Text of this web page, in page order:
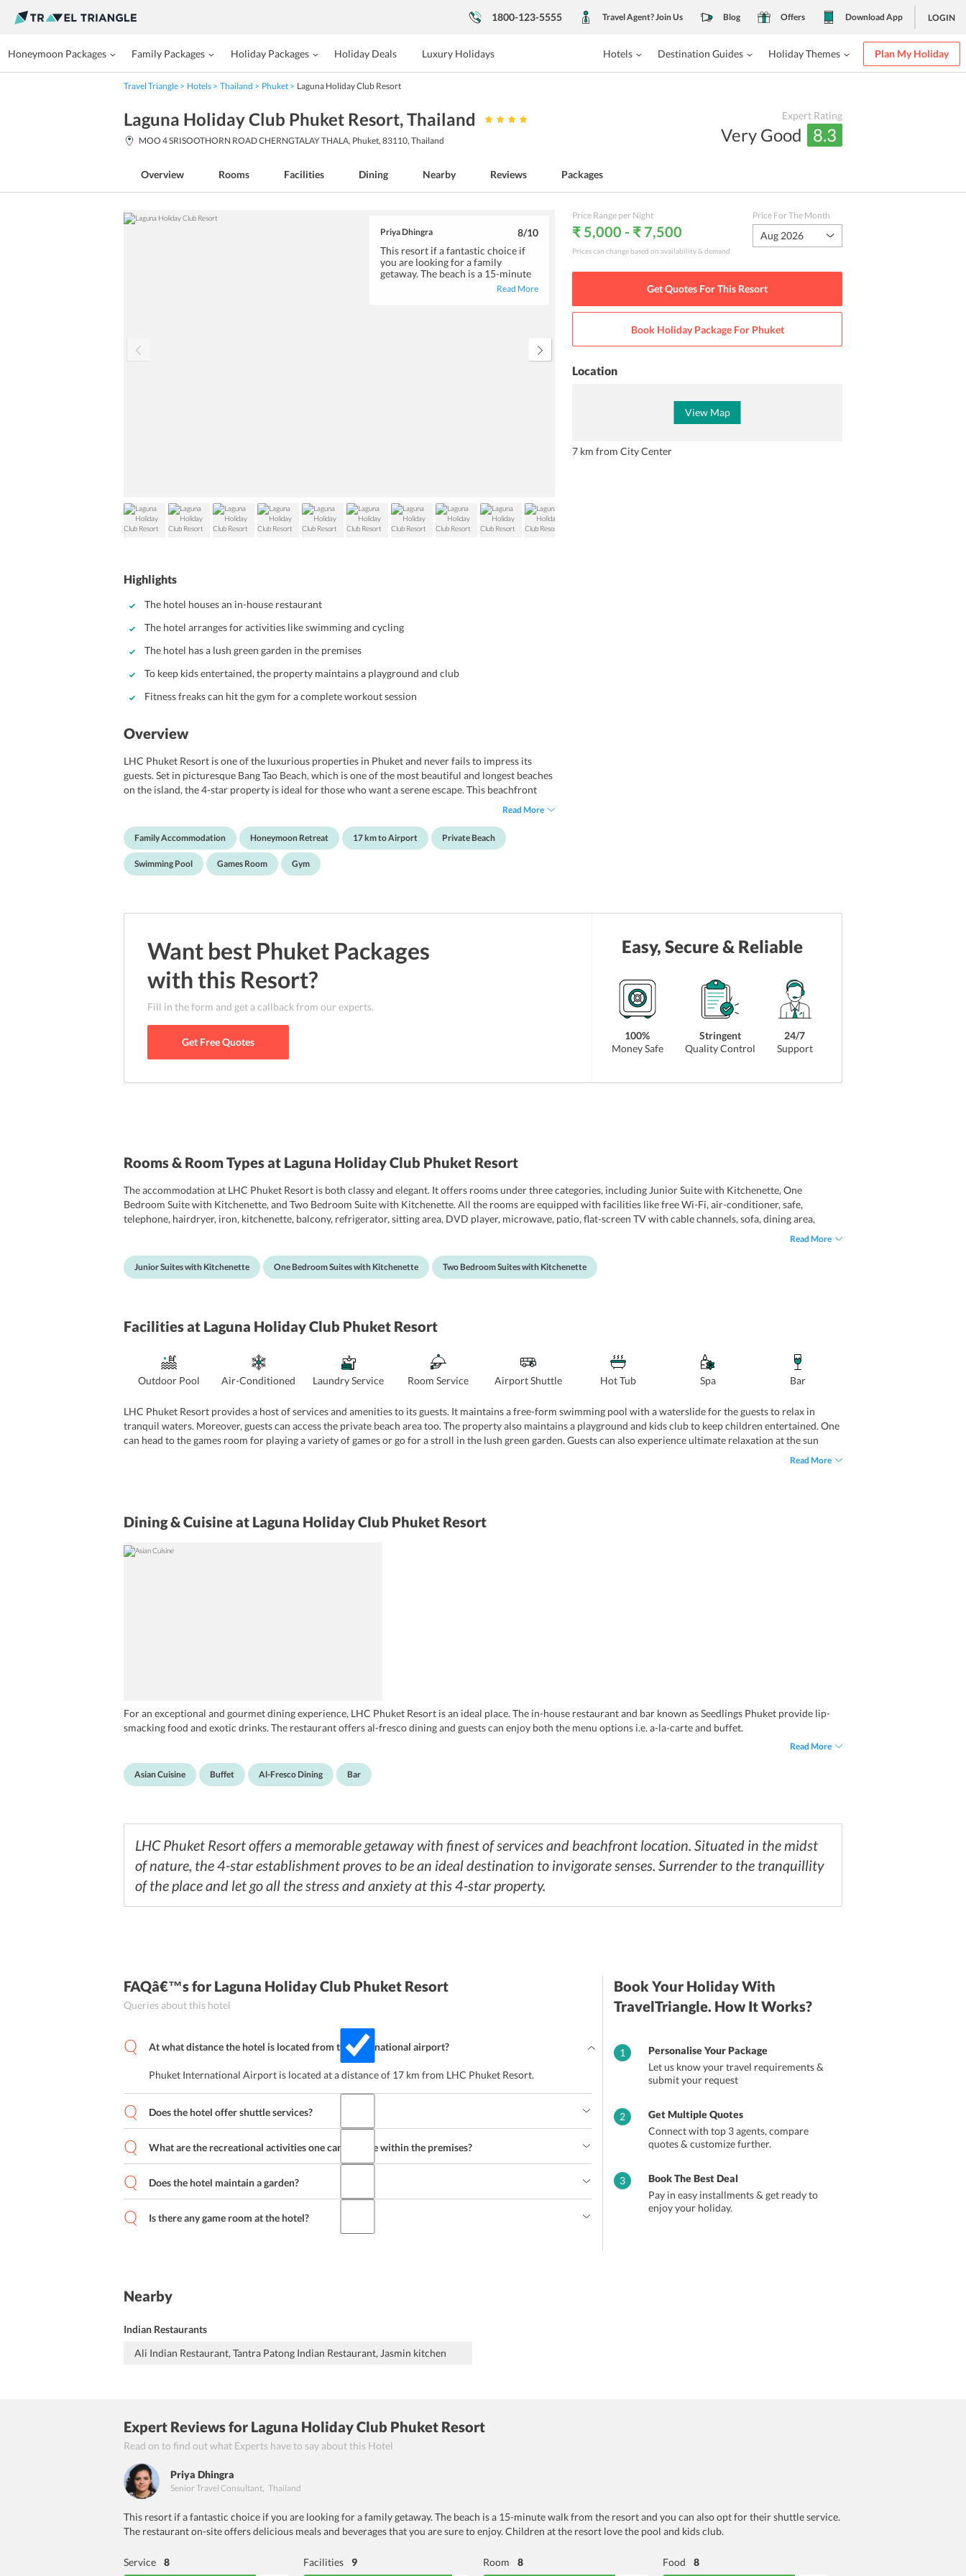
1800-123-5555 Travel Agent? Join Us Blog Offers Download App LOGIN
Honeymoon Packages Family Packages Holiday Packages Holiday Deals Luxury Holidays Hotels Destination Guides Holiday Themes Plan My Holiday
Travel Triangle Hotels Thailand Phuket Laguna Holiday Club Resort
Laguna Holiday Club Phuket Resort, Thailand
MOO 4 SRISOOTHORN ROAD CHERNGTALAY THALA, Phuket, 83110, Thailand
Expert Rating
Very Good 8.3
Overview Rooms Facilities Dining Nearby Reviews Packages
Priya Dhingra 8/10
This resort if a fantastic choice if
you are looking for a family
getaway. The beach is a 15-minute
walk from the resort and you can
Read More
Highlights
The hotel houses an in-house restaurant
The hotel arranges for activities like swimming and cycling
The hotel has a lush green garden in the premises
To keep kids entertained, the property maintains a playground and club
Fitness freaks can hit the gym for a complete workout session
Overview
LHC Phuket Resort is one of the luxurious properties in Phuket and never fails to impress its
guests. Set in picturesque Bang Tao Beach, which is one of the most beautiful and longest beaches
on the island, the 4-star property is ideal for those who want a serene escape. This beachfront
property provides a one-of-a-kind experience to its guests and offers a perfect solace to one and
a free-form swimming pool, private beach area, game room, playground, kids club, sun deck,
garden, terrace, chapel/shrine, and gym. It also offers complimentary internet to its guests.
Moreover, the property maintains a restaurant within the premises for guests convenience.
Enjoying a splendid location, it is located in close proximity to various shopping destination and
Read More
Family Accommodation Honeymoon Retreat 17 km to Airport Private Beach
Swimming Pool Games Room Gym
Price Range per Night
₹ 5,000 - ₹ 7,500
Prices can change based on availability & demand
Price For The Month
Aug 2026
Get Quotes For This Resort
Book Holiday Package For Phuket
Location
View Map
7 km from City Center
Want best Phuket Packages
with this Resort?
Fill in the form and get a callback from our experts.
Get Free Quotes
Easy, Secure & Reliable
100%
Money Safe
Stringent
Quality Control
24/7
Support
Rooms & Room Types at Laguna Holiday Club Phuket Resort
The accommodation at LHC Phuket Resort is both classy and elegant. It offers rooms under three categories, including Junior Suite with Kitchenette, One
Bedroom Suite with Kitchenette, and Two Bedroom Suite with Kitchenette. All the rooms are equipped with facilities like free Wi-Fi, air-conditioner, safe,
telephone, hairdryer, iron, kitchenette, balcony, refrigerator, sitting area, DVD player, microwave, patio, flat-screen TV with cable channels, sofa, dining area,
toaster and en-suite bathroom, which are equipped with shower, bathtub and free toiletries. The rooms also offer beautiful views of the lush green garden.Read More
Junior Suites with Kitchenette One Bedroom Suites with Kitchenette Two Bedroom Suites with Kitchenette
Facilitiesat Laguna Holiday Club Phuket Resort
Outdoor Pool Air-Conditioned Laundry Service Room Service Airport Shuttle Hot Tub Spa Bar
LHC Phuket Resort provides a host of services and amenities to its guests. It maintains a free-form swimming pool with a waterslide for the guests to relax in
tranquil waters. Moreover, guests can access the private beach area too. The property also maintains a playground and kids club to keep children entertained. One
can head to the games room for playing a variety of games or go for a stroll in the lush green garden. Guests can also experience ultimate relaxation at the sun
deck. From the terrace, travelers can enjoy beautiful views of the surrounding area. The property also maintains a gym for the guests to follow their fitness regime
Read More
Dining & Cuisineat Laguna Holiday Club Phuket Resort
For an exceptional and gourmet dining experience, LHC Phuket Resort is an ideal place. The in-house restaurant and bar known as Seedlings Phuket provide lip-
smacking food and exotic drinks. The restaurant offers al-fresco dining and guests can enjoy both the menu options i.e. a-la-carte and buffet.
Read More
Asian Cuisine Buffet Al-Fresco Dining Bar
LHC Phuket Resort offers a memorable getaway with finest of services and beachfront location. Situated in the midst
of nature, the 4-star establishment proves to be an ideal destination to invigorate senses. Surrender to the tranquillity
of the place and let go all the stress and anxiety at this 4-star property.
FAQâ€™sfor Laguna Holiday Club Phuket Resort
Queries about this hotel
At what distance the hotel is located from the International airport?
Phuket International Airport is located at a distance of 17 km from LHC Phuket Resort.
Does the hotel offer shuttle services?
What are the recreational activities one can indulge within the premises?
Does the hotel maintain a garden?
Is there any game room at the hotel?
Book Your Holiday With
TravelTriangle. How It Works?
1
Personalise Your Package
Let us know your travel requirements &
submit your request
2
Get Multiple Quotes
Connect with top 3 agents, compare
quotes & customize further.
3
Book The Best Deal
Pay in easy installments & get ready to
enjoy your holiday.
Nearby
Indian Restaurants
Ali Indian Restaurant, Tantra Patong Indian Restaurant, Jasmin kitchen
Expert Reviewsfor Laguna Holiday Club Phuket Resort
Read on to find out what Experts have to say about this Hotel
Priya Dhingra
Senior Travel Consultant, Thailand
This resort if a fantastic choice if you are looking for a family getaway. The beach is a 15-minute walk from the resort and you can also opt for their shuttle service.
The restaurant on-site offers delicious meals and beverages that you are sure to enjoy. Children at the resort love the pool and kids club.
Service 8 Facilities 9 Room 8 Food 8